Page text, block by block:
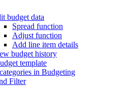
budget data
Spread function
Adjust function
Add line item details
budget history
template
in Budgeting
Filter